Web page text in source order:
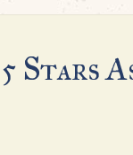
Stars